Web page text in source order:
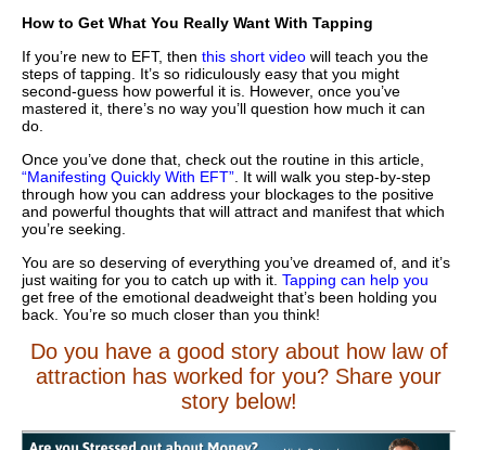
How to Get What You Really Want With Tapping
If you’re new to EFT, then this short video will teach you the
steps of tapping. It’s so ridiculously easy that you might
second-guess how powerful it is. However, once you’ve
mastered it, there’s no way you’ll question how much it can
do.
Once you’ve done that, check out the routine in this article,
“Manifesting Quickly With EFT”. It will walk you step-by-step
through how you can address your blockages to the positive
and powerful thoughts that will attract and manifest that which
you’re seeking.
You are so deserving of everything you’ve dreamed of, and it’s
just waiting for you to catch up with it. Tapping can help you
get free of the emotional deadweight that’s been holding you
back. You’re so much closer than you think!
Do you have a good story about how law of
attraction has worked for you? Share your
story below!